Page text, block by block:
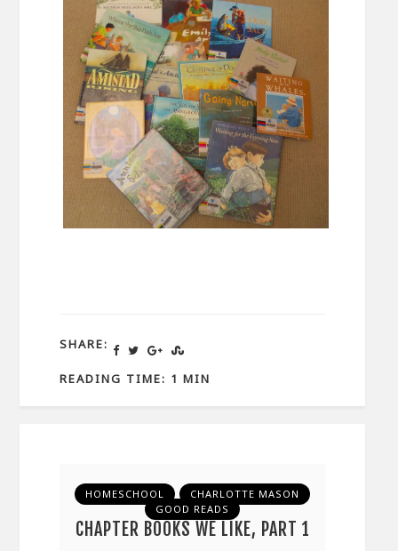
SHARE:
READING TIME: 1 MIN
HOMESCHOOL
CHARLOTTE MASON
GOOD READS
CHAPTER BOOKS WE LIKE, PART 1